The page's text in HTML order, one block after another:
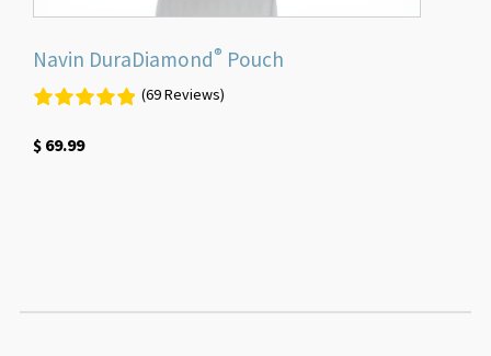
Navin DuraDiamond® Pouch
(69 Reviews)
$69.99